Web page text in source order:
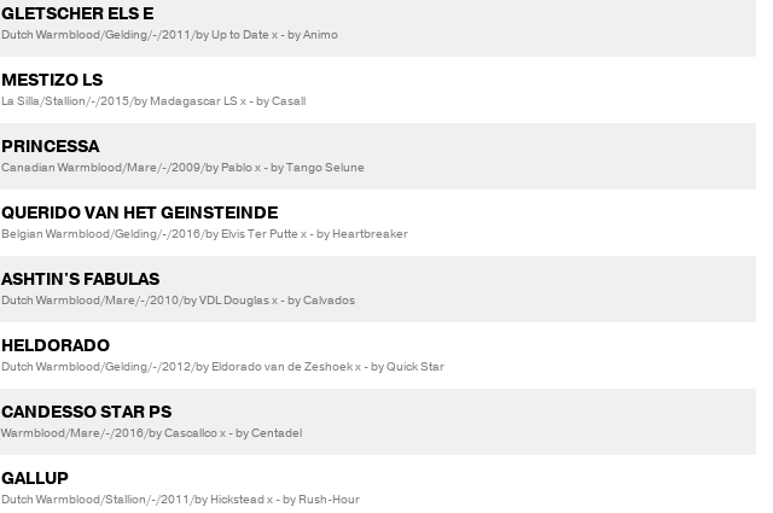
GLETSCHER ELS E
Dutch Warmblood/Gelding/-/2011/by Up to Date x - by Animo
MESTIZO LS
La Silla/Stallion/-/2015/by Madagascar LS x - by Casall
PRINCESSA
Canadian Warmblood/Mare/-/2009/by Pablo x - by Tango Selune
QUERIDO VAN HET GEINSTEINDE
Belgian Warmblood/Gelding/-/2016/by Elvis Ter Putte x - by Heartbreaker
ASHTIN'S FABULAS
Dutch Warmblood/Mare/-/2010/by VDL Douglas x - by Calvados
HELDORADO
Dutch Warmblood/Gelding/-/2012/by Eldorado van de Zeshoek x - by Quick Star
CANDESSO STAR PS
Warmblood/Mare/-/2016/by Cascallco x - by Centadel
GALLUP
Dutch Warmblood/Stallion/-/2011/by Hickstead x - by Rush-Hour